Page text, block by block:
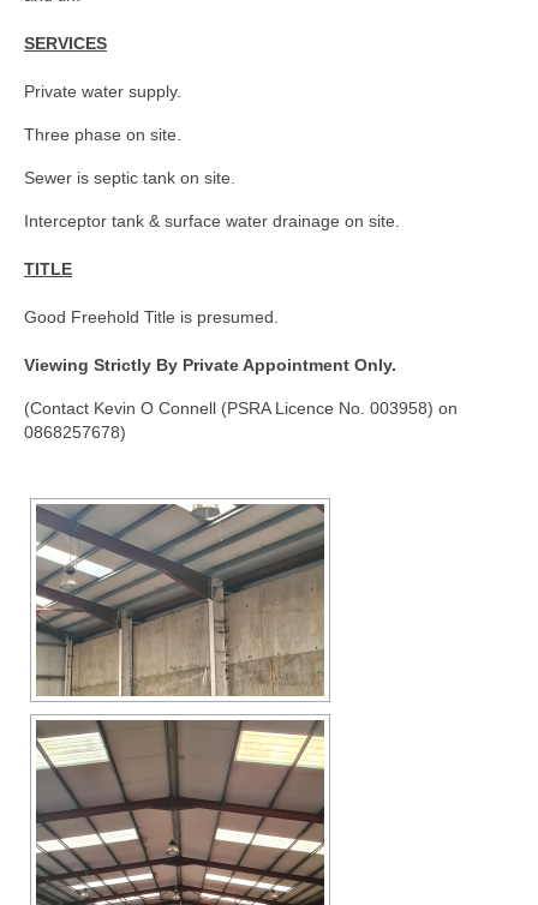
SERVICES
Private water supply.
Three phase on site.
Sewer is septic tank on site.
Interceptor tank & surface water drainage on site.
TITLE
Good Freehold Title is presumed.
Viewing Strictly By Private Appointment Only.
(Contact Kevin O Connell (PSRA Licence No. 003958) on
0868257678)